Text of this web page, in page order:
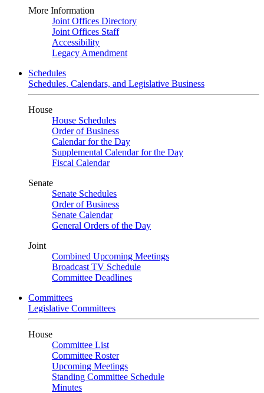
More Information
Joint Offices Directory
Joint Offices Staff
Accessibility
Legacy Amendment
Schedules
Schedules, Calendars, and Legislative Business
House
House Schedules
Order of Business
Calendar for the Day
Supplemental Calendar for the Day
Fiscal Calendar
Senate
Senate Schedules
Order of Business
Senate Calendar
General Orders of the Day
Joint
Combined Upcoming Meetings
Broadcast TV Schedule
Committee Deadlines
Committees
Legislative Committees
House
Committee List
Committee Roster
Upcoming Meetings
Standing Committee Schedule
Minutes